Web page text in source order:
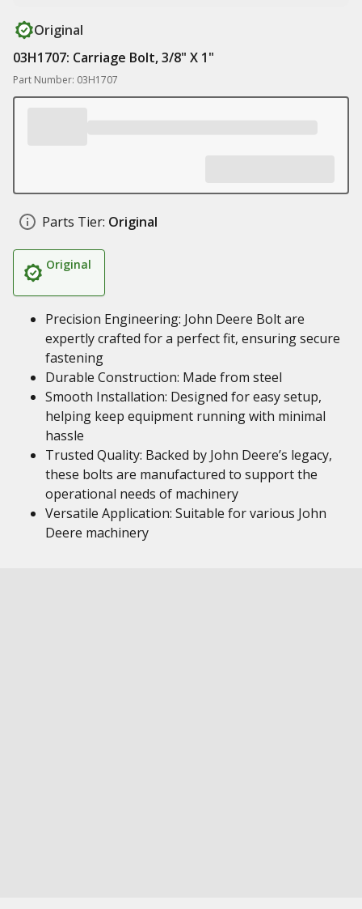
Original
03H1707: Carriage Bolt, 3/8" X 1"
Part Number: 03H1707
Parts Tier: Original
Original
Precision Engineering: John Deere Bolt are
expertly crafted for a perfect fit, ensuring secure
fastening
Durable Construction: Made from steel
Smooth Installation: Designed for easy setup,
helping keep equipment running with minimal
hassle
Trusted Quality: Backed by John Deere’s legacy,
these bolts are manufactured to support the
operational needs of machinery
Versatile Application: Suitable for various John
Deere machinery